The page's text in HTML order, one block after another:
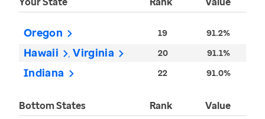
Oregon 19 91.2%
Hawaii Virginia 20 91.1%
Indiana 22 91.0%
Bottom States Rank Value